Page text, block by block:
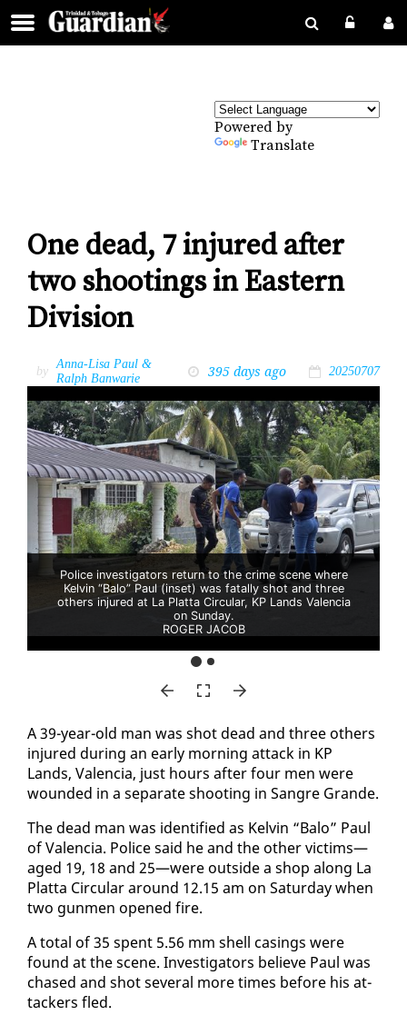
Powered by
Translate
One dead, 7 injured after
two shootings in Eastern
Division
by
Anna-Lisa Paul &
Ralph Banwarie
395 days ago 20250707
Police investigators return to the crime scene where
Kelvin “Balo” Paul (inset) was fatally shot and three
others injured at La Platta Circular, KP Lands Valencia
on Sunday.
ROGER JACOB
A 39-year-old man was shot dead and three oth­ers
in­jured dur­ing an ear­ly morn­ing at­tack in KP
Lands, Va­len­cia, just hours af­ter four men were
wound­ed in a sep­a­rate shoot­ing in San­gre Grande.
The dead man was iden­ti­fied as Kelvin “Ba­lo” Paul
of Va­len­cia. Po­lice said he and the oth­er vic­tims—
aged 19, 18 and 25—were out­side a shop along La
Plat­ta Cir­cu­lar around 12.15 am on Sat­ur­day when
two gun­men opened fire.
A to­tal of 35 spent 5.56 mm shell cas­ings were
found at the scene. In­ves­ti­ga­tors be­lieve Paul was
chased and shot sev­er­al more times be­fore his at­
tack­ers fled.